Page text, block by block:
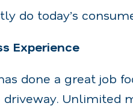
do today’s
Experience
done a great job
Unlimited